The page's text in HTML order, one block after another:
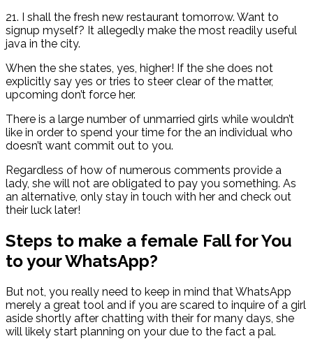
21. I shall the fresh new restaurant tomorrow. Want to
signup myself? It allegedly make the most readily useful
java in the city.
When the she states, yes, higher! If the she does not
explicitly say yes or tries to steer clear of the matter,
upcoming don’t force her.
There is a large number of unmarried girls while wouldn’t
like in order to spend your time for the an individual who
doesn’t want commit out to you.
Regardless of how of numerous comments provide a
lady, she will not are obligated to pay you something. As
an alternative, only stay in touch with her and check out
their luck later!
Steps to make a female Fall for You
to your WhatsApp?
But not, you really need to keep in mind that WhatsApp
merely a great tool and if you are scared to inquire of a girl
aside shortly after chatting with their for many days, she
will likely start planning on your due to the fact a pal.